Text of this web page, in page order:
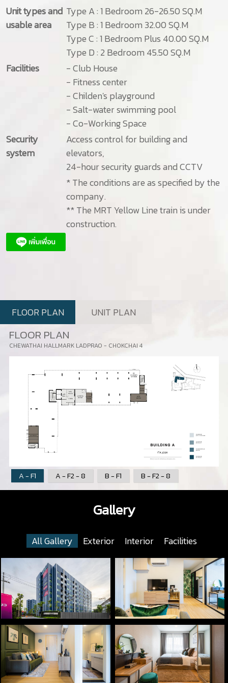
Unit types and
usable area
Type A : 1 Bedroom 26-26.50 SQ.M
Type B : 1 Bedroom 32.00 SQ.M
Type C : 1 Bedroom Plus 40.00 SQ.M
Type D : 2 Bedroom 45.50 SQ.M
Facilities
- Club House
- Fitness center
- Childen's playground
- Salt-water swimming pool
- Co-Working Space
Security
system
Access control for building and
elevators,
24-hour security guards and CCTV
* The conditions are as specified by the
company.
** The MRT Yellow Line train is under
construction.
FLOOR PLAN UNIT PLAN
FLOOR PLAN
CHEWATHAI HALLMARK LADPRAO - CHOKCHAI 4
A - F1 A - F2 - 8 B - F1 B - F2 - 8
Gallery
All Gallery Exterior Interior Facilities